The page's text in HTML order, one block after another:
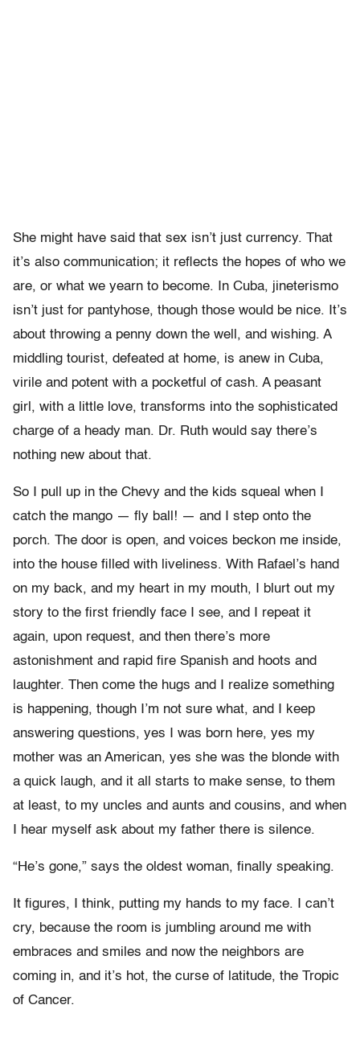
She might have said that sex isn’t just currency. That
it’s also communication; it reflects the hopes of who we
are, or what we yearn to become. In Cuba, jineterismo
isn’t just for pantyhose, though those would be nice. It’s
about throwing a penny down the well, and wishing. A
middling tourist, defeated at home, is anew in Cuba,
virile and potent with a pocketful of cash. A peasant
girl, with a little love, transforms into the sophisticated
charge of a heady man. Dr. Ruth would say there’s
nothing new about that.
So I pull up in the Chevy and the kids squeal when I
catch the mango — fly ball! — and I step onto the
porch. The door is open, and voices beckon me inside,
into the house filled with liveliness. With Rafael’s hand
on my back, and my heart in my mouth, I blurt out my
story to the first friendly face I see, and I repeat it
again, upon request, and then there’s more
astonishment and rapid fire Spanish and hoots and
laughter. Then come the hugs and I realize something
is happening, though I’m not sure what, and I keep
answering questions, yes I was born here, yes my
mother was an American, yes she was the blonde with
a quick laugh, and it all starts to make sense, to them
at least, to my uncles and aunts and cousins, and when
I hear myself ask about my father there is silence.
“He’s gone,” says the oldest woman, finally speaking.
It figures, I think, putting my hands to my face. I can’t
cry, because the room is jumbling around me with
embraces and smiles and now the neighbors are
coming in, and it’s hot, the curse of latitude, the Tropic
of Cancer.